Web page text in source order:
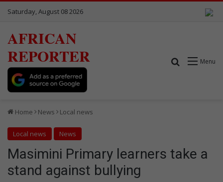
Saturday, August 08 2026
AFRICAN
REPORTER
Menu
Search for
Home News Local news
Local news News
Masimini Primary learners take a
stand against bullying